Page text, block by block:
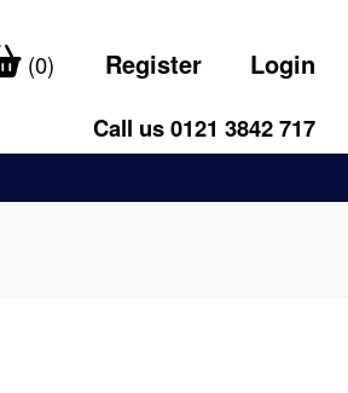
(0) Register Login
Call us 0121 3842 717